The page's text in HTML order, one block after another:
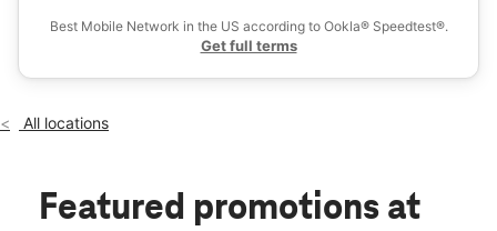
location_on
3100 S Sheridan Blvd #1-D Denver, CO 80227
Best Mobile Network in the US according to Ookla® Speedtest®.
Get full terms
All locations
Featured promotions at